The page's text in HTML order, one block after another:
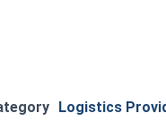
Logistics